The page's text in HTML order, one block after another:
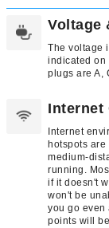
Voltage
The voltage
indicated on
plugs are A,
Internet
Internet
hotspots
medium-
running.
if it doesn't
won't be
you go even
points will